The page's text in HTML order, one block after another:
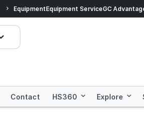
Prices dropped on
EquipmentEquipment ServiceGC
Contact HS360 Explore